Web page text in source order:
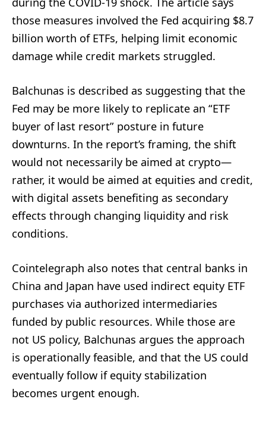
those measures involved the Fed acquiring $8.7
billion worth of ETFs, helping limit economic
damage while credit markets struggled.
Balchunas is described as suggesting that the
Fed may be more likely to replicate an “ETF
buyer of last resort” posture in future
downturns. In the report’s framing, the shift
would not necessarily be aimed at crypto—
rather, it would be aimed at equities and credit,
with digital assets benefiting as secondary
effects through changing liquidity and risk
conditions.
Cointelegraph also notes that central banks in
China and Japan have used indirect equity ETF
purchases via authorized intermediaries
funded by public resources. While those are
not US policy, Balchunas argues the approach
is operationally feasible, and that the US could
eventually follow if equity stabilization
becomes urgent enough.